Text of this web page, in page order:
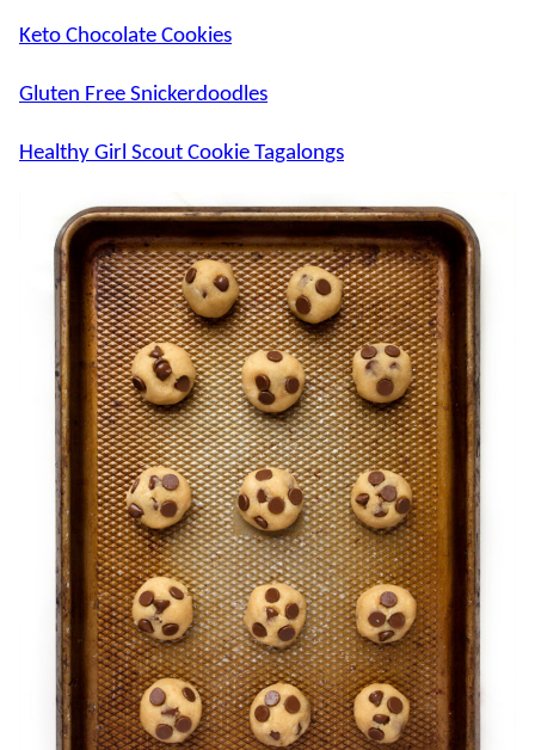
Keto Chocolate Cookies
Gluten Free Snickerdoodles
Healthy Girl Scout Cookie Tagalongs